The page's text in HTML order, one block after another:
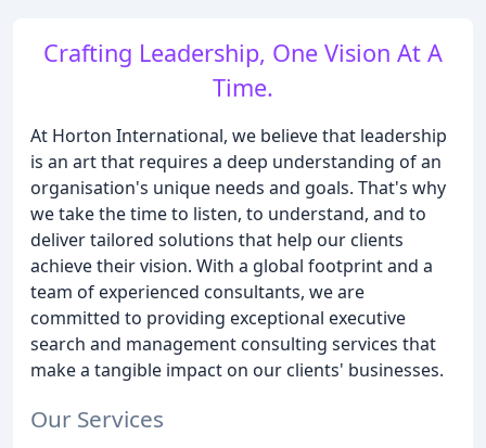
Crafting Leadership, One Vision At A
Time.
At Horton International, we believe that leadership
is an art that requires a deep understanding of an
organisation's unique needs and goals. That's why
we take the time to listen, to understand, and to
deliver tailored solutions that help our clients
achieve their vision. With a global footprint and a
team of experienced consultants, we are
committed to providing exceptional executive
search and management consulting services that
make a tangible impact on our clients' businesses.
Our Services